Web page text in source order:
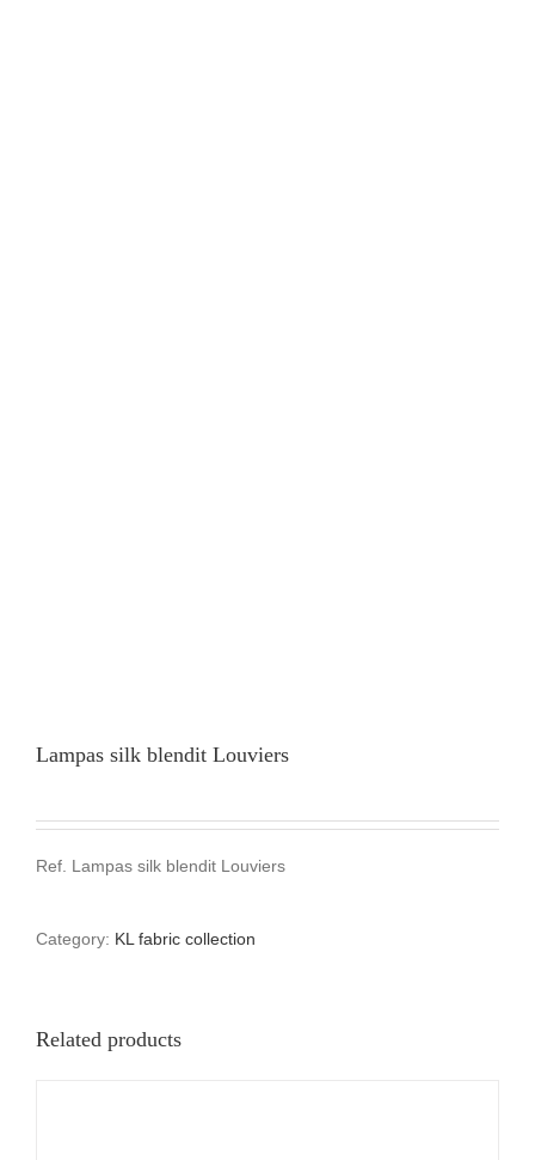
Lampas silk blendit Louviers
Ref. Lampas silk blendit Louviers
Category: KL fabric collection
Related products